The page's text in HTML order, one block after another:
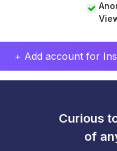
+ Add account for
Curious
of